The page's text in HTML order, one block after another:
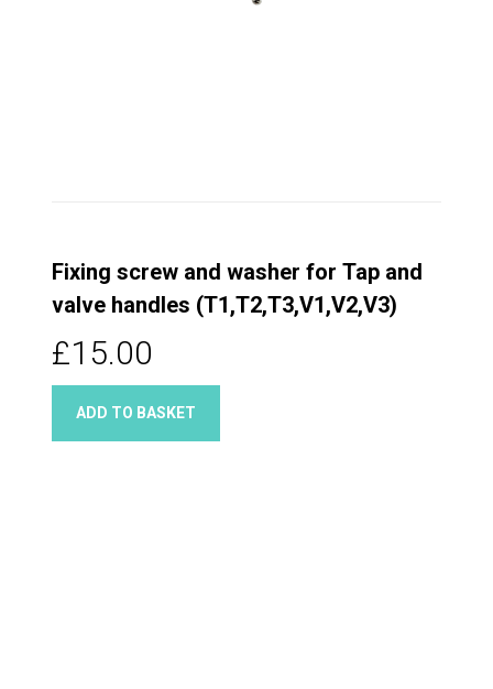
Fixing screw and washer for Tap and
valve handles (T1,T2,T3,V1,V2,V3)
£15.00
ADD TO BASKET